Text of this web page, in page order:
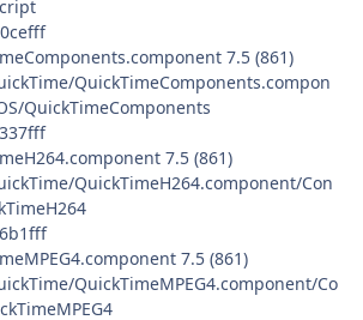
7.5 (861)
QuickTimeComponents.compon
QuickTimeComponents
7.5 (861)
QuickTimeH264.component/Con
7.5 (861)
QuickTimeMPEG4.component/Co